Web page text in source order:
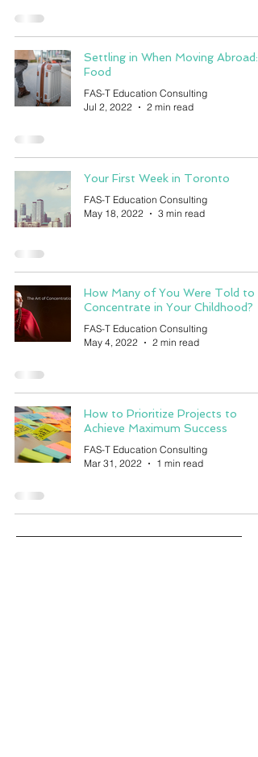
Settling in When Moving Abroad:
Food
FAS-T Education Consulting
Jul 2, 2022
2 min read
Your First Week in Toronto
FAS-T Education Consulting
May 18, 2022
3 min read
How Many of You Were Told to
Concentrate in Your Childhood?
FAS-T Education Consulting
May 4, 2022
2 min read
How to Prioritize Projects to
Achieve Maximum Success
FAS-T Education Consulting
Mar 31, 2022
1 min read